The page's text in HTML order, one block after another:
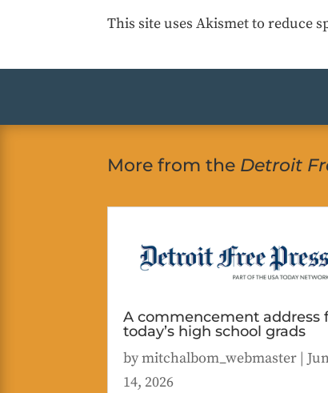
This site uses Akismet to reduce
More from the Detroit
A commencement address
today’s high school grads
bymitchalbom_webmaster |
14, 2026